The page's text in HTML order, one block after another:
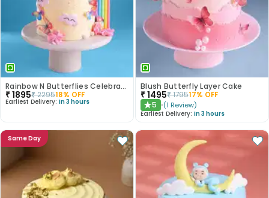
Rainbow N Butterflies Celebration Cake
₹1895₹229518% OFF
Earliest Delivery: In 3 hours
Blush Butterfly Layer Cake
₹1495₹179517% OFF
★5 (1 Review)
Earliest Delivery: In 3 hours
Same Day